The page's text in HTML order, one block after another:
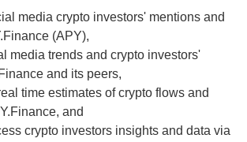
media crypto investors' mentions and
(APY),
media trends and crypto investors'
and its peers,
time estimates of crypto flows and
and
crypto investors insights and data via